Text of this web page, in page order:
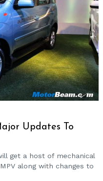
Updates To
get a host of mechanical
along with changes to